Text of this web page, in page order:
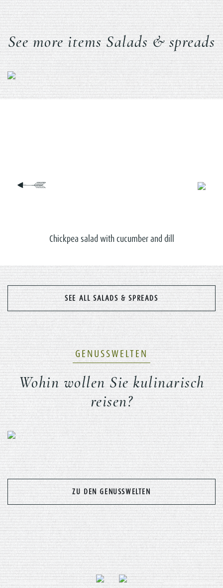
See more items Salads & spreads
Chickpea salad with cucumber and dill
SEE ALL SALADS & SPREADS
GENUSSWELTEN
Wohin wollen Sie kulinarisch
reisen?
Previous Next
ZU DEN GENUSSWELTEN